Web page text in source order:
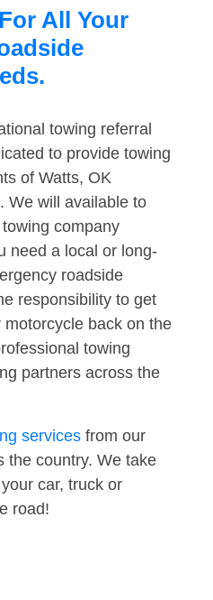
All Your
towing referral
to provide towing
of Watts, OK
We will available to
company
need a local or long-
roadside
responsibility to get
back on the
towing
partners across the
services from our
the country. We take
car, truck or
road!